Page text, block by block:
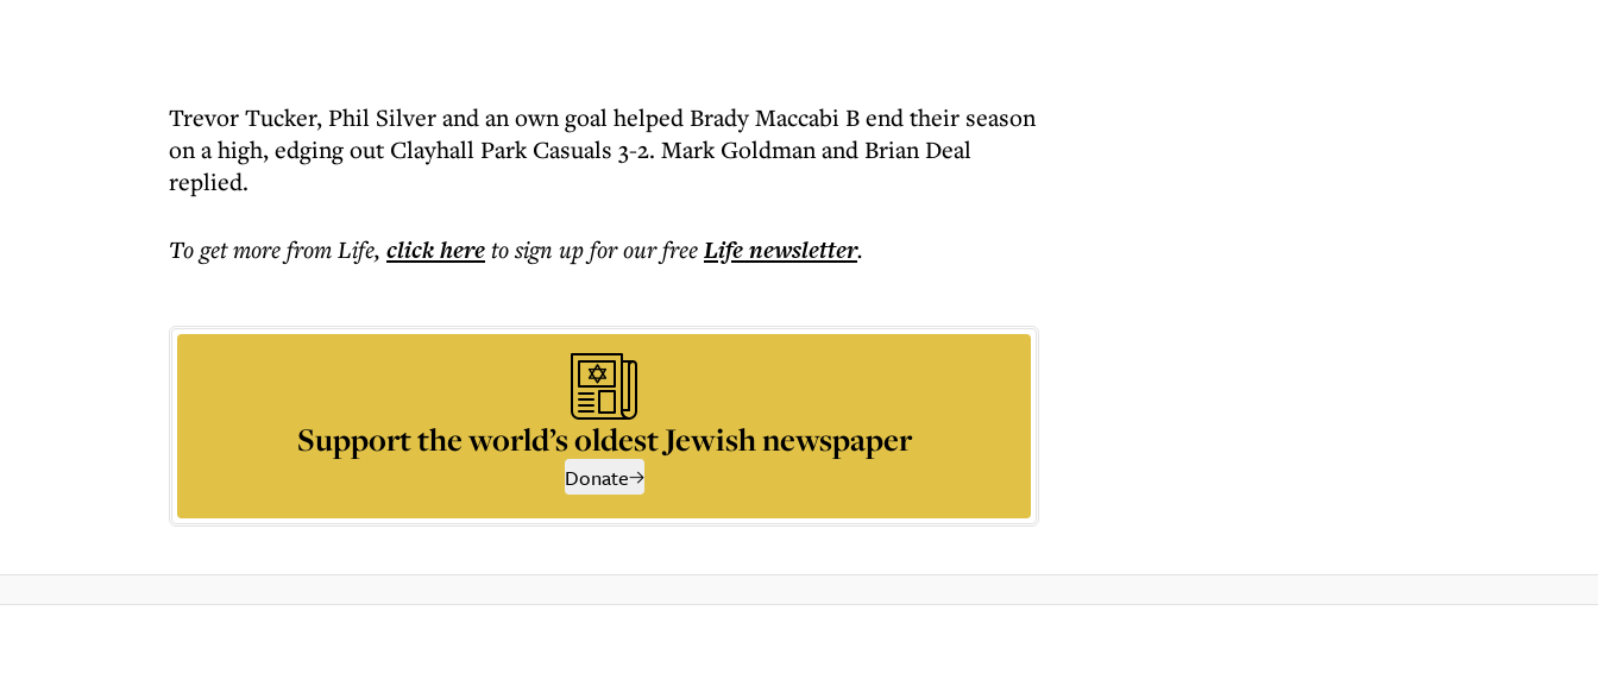
Trevor Tucker, Phil Silver and an own goal helped Brady Maccabi B end their season
on a high, edging out Clayhall Park Casuals 3-2. Mark Goldman and Brian Deal
replied.
To get morefrom Life, click hereto sign up for our freeLifenewsletter.
Support the world’s oldest Jewish newspaper
Donate